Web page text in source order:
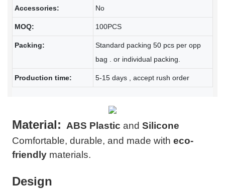
Accessories: No
MOQ: 100PCS
Packing:
Standard packing 50 pcs per opp
bag . or individual packing.
Production time: 5-15 days , accept rush order
Material: ABS Plastic and Silicone
Comfortable, durable, and made with eco-
friendlymaterials.
Design